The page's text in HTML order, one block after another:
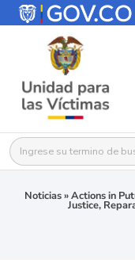
Buscar:
Noticias»Actions in
Justice,